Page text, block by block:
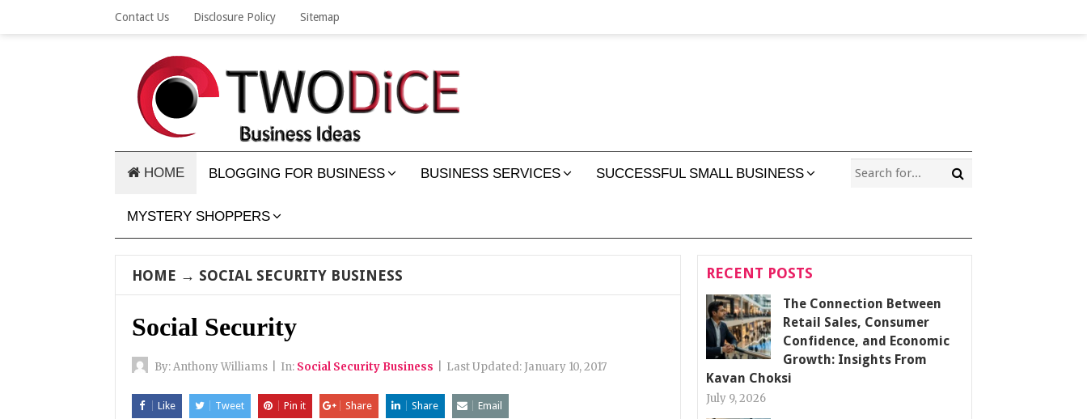
Contact Us Disclosure Policy Sitemap
HOME BLOGGING FOR BUSINESS BUSINESS SERVICES SUCCESSFUL SMALL BUSINESS
MYSTERY SHOPPERS
HOME → SOCIAL SECURITY BUSINESS
Social Security
By:Anthony Williams In: Social Security Business Last Updated: January 10, 2017
Like Tweet Pin it Share Share Email
RECENT POSTS
The Connection Between
Retail Sales, Consumer
Confidence, and Economic
Growth: Insights From
Kavan Choksi
July 9, 2026